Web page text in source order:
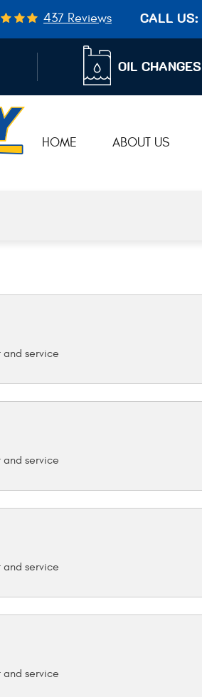
437 Reviews CALL US:
OIL CHANGES
HOME ABOUT US